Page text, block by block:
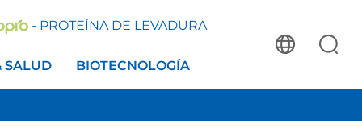
- PROTEÍNA DE LEVADURA
SALUD BIOTECNOLOGÍA